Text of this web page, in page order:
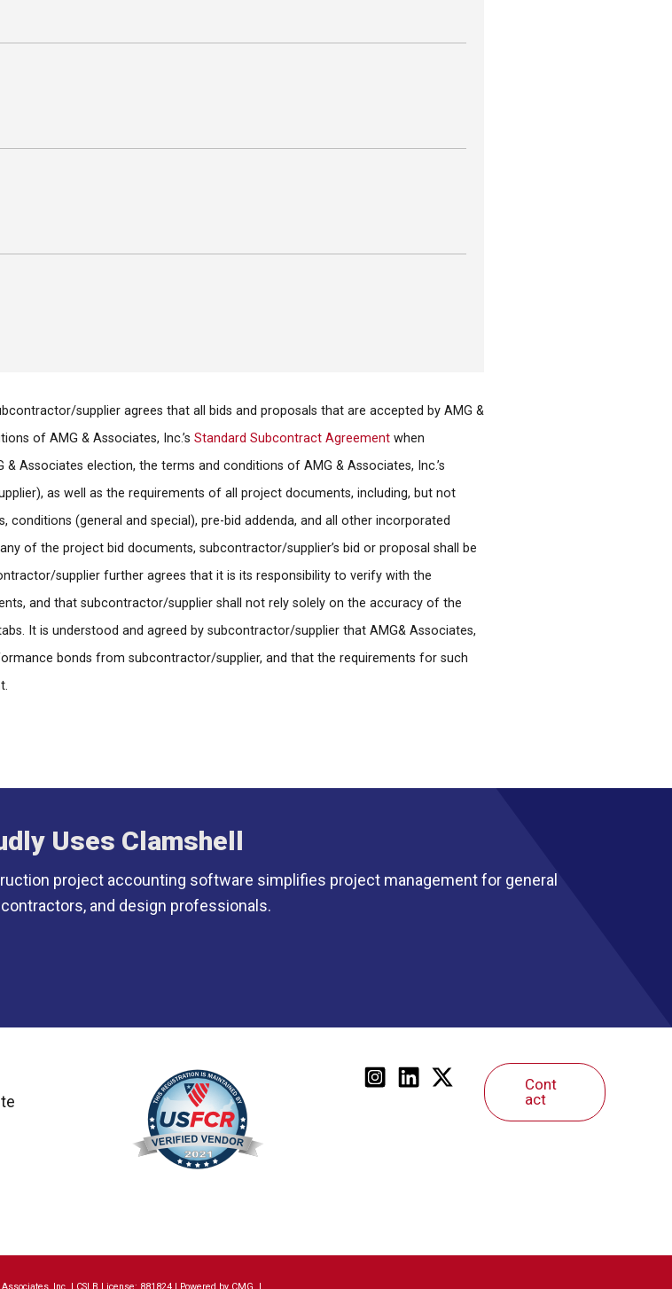
supplier agrees that all bids and proposals that are accepted by AMG &
of AMG & Associates, Inc.’s Standard Subcontract Agreement when
Associates election, the terms and conditions of AMG & Associates, Inc.’s
as well as the requirements of all project documents, including, but not
(general and special), pre-bid addenda, and all other incorporated
of the project bid documents, subcontractor/supplier’s bid or proposal shall be
supplier further agrees that it is its responsibility to verify with the
and that subcontractor/supplier shall not rely solely on the accuracy of the
It is understood and agreed by subcontractor/supplier that AMG& Associates,
bonds from subcontractor/supplier, and that the requirements for such
Uses Clamshell
project accounting software simplifies project management for general
and design professionals.
Cont
act